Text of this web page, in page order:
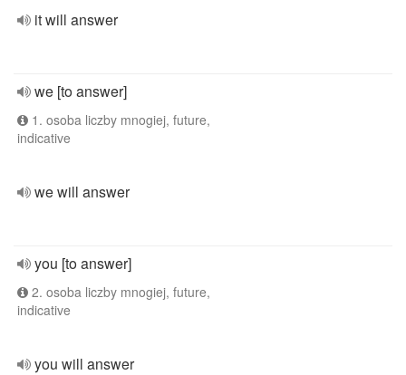
it will answer
we [to answer]
1. osoba liczby mnogiej, future,
indicative
we will answer
you [to answer]
2. osoba liczby mnogiej, future,
indicative
you will answer